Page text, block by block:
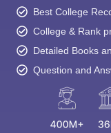
Best College
College & Rank
Detailed Books
Question and